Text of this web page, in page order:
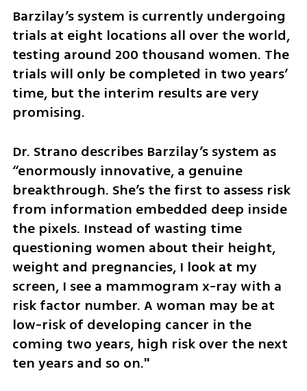
Barzilay’s system is currently undergoing
trials at eight locations all over the world,
testing around 200 thousand women. The
trials will only be completed in two years’
time, but the interim results are very
promising.
Dr. Strano describes Barzilay’s system as
“enormously innovative, a genuine
breakthrough. She’s the first to assess risk
from information embedded deep inside
the pixels. Instead of wasting time
questioning women about their height,
weight and pregnancies, I look at my
screen, I see a mammogram x-ray with a
risk factor number. A woman may be at
low-risk of developing cancer in the
coming two years, high risk over the next
ten years and so on."